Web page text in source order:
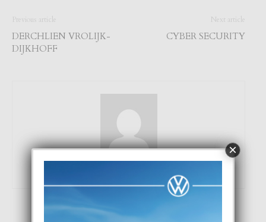
Previous article
DERCHLIEN VROLIJK-
DIJKHOFF
Next article
CYBER SECURITY
×